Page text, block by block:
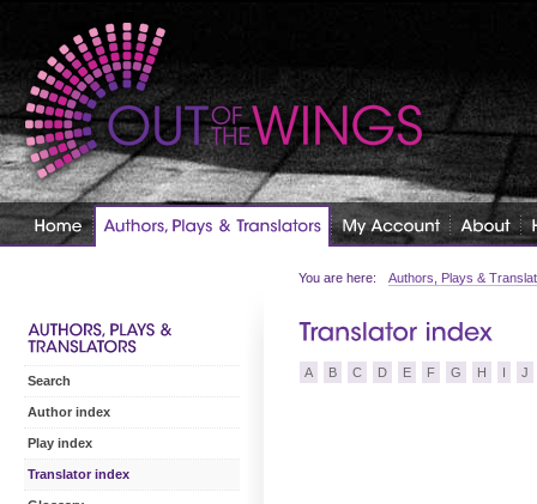
You are here: Authors, Plays &
A B C D E F G H I J
Search
Author index
Play index
Translator index